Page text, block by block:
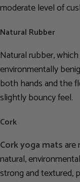
moderate level of
Natural Rubber
Natural rubber,
environmentally
both hands and the
slightly bouncy feel.
Cork
Cork yoga matsare
natural,
strong and textured,